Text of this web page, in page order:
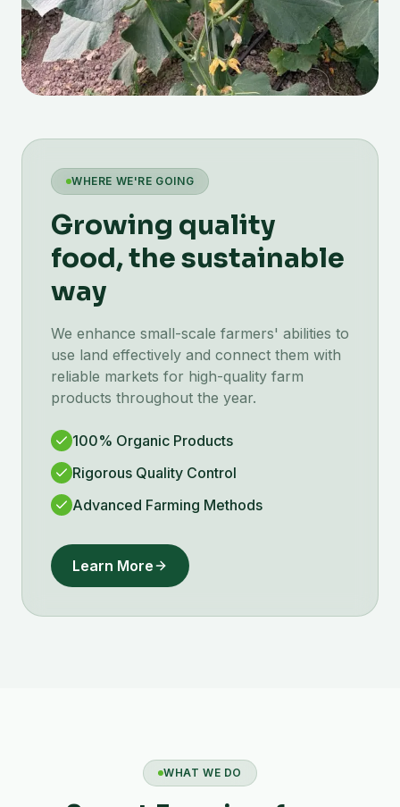
WHERE WE'RE GOING
Growing quality
food, the sustainable
way
We enhance small-scale farmers' abilities to
use land effectively and connect them with
reliable markets for high-quality farm
products throughout the year.
100% Organic Products
Rigorous Quality Control
Advanced Farming Methods
Learn More
WHAT WE DO